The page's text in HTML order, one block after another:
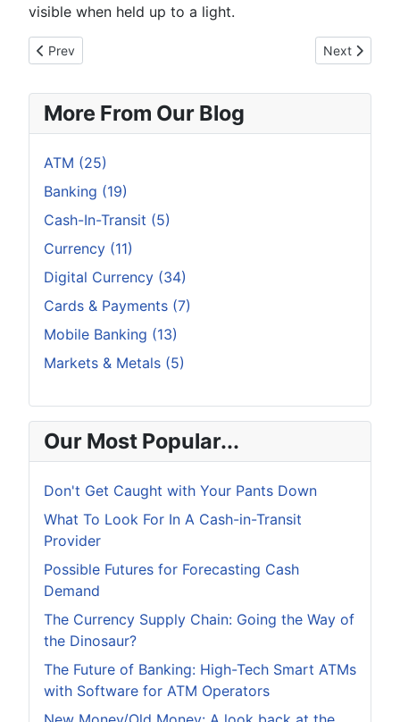
visible when held up to a light.
Previous article: Why is Everyone Gunning for Cash?
Prev Next article:
Next
More From Our Blog
ATM (25)
Banking (19)
Cash-In-Transit (5)
Currency (11)
Digital Currency (34)
Cards & Payments (7)
Mobile Banking (13)
Markets & Metals (5)
Our Most Popular...
Don't Get Caught with Your Pants Down
What To Look For In A Cash-in-Transit
Provider
Possible Futures for Forecasting Cash
Demand
The Currency Supply Chain: Going the Way of
the Dinosaur?
The Future of Banking: High-Tech Smart ATMs
with Software for ATM Operators